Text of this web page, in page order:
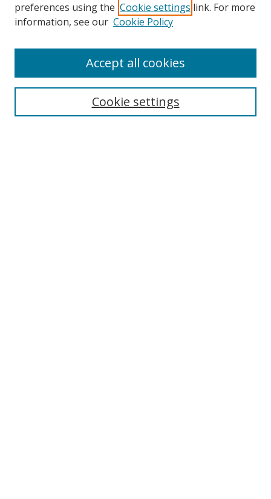
Search
Select context to search:
preferences using the Cookie settings link. For more
information, see our Cookie Policy
Cookie settings
Accept all cookies